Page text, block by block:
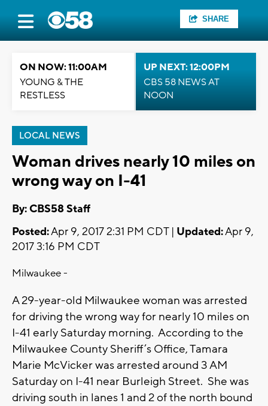
SHARE
ON NOW: 11:00AM
YOUNG & THE
RESTLESS
UP NEXT: 12:00PM
CBS 58 NEWS AT
NOON
LOCAL NEWS
Woman drives nearly 10 miles on
wrong way on I-41
By: CBS58 Staff
Posted:Apr 9, 2017 2:31 PM CDT | Updated:Apr 9,
2017 3:16 PM CDT
Milwaukee -
A 29-year-old Milwaukee woman was arrested
for driving the wrong way for nearly 10 miles on
I-41 early Saturday morning. According to the
Milwaukee County Sheriff’s Office, Tamara
Marie McVicker was arrested around 3 AM
Saturday on I-41 near Burleigh Street. She was
driving south in lanes 1 and 2 of the north bound